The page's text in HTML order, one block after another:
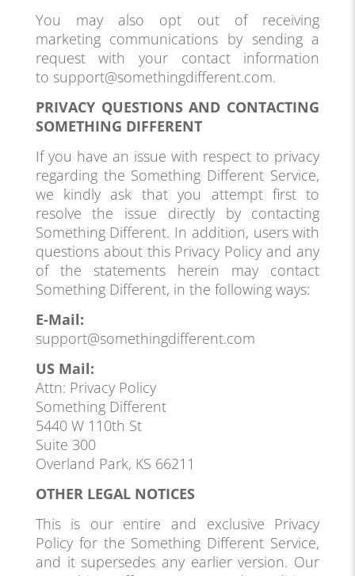
You may also opt out of receiving
marketing communications by sending a
request with your contact information
to support@somethingdifferent.com.
PRIVACY QUESTIONS AND CONTACTING
SOMETHING DIFFERENT
If you have an issue with respect to privacy
regarding the Something Different Service,
we kindly ask that you attempt first to
resolve the issue directly by contacting
Something Different. In addition, users with
questions about this Privacy Policy and any
of the statements herein may contact
Something Different, in the following ways:
E-Mail:
support@somethingdifferent.com
US Mail:
Attn: Privacy Policy
Something Different
5440 W 110th St
Suite 300
Overland Park, KS 66211
OTHER LEGAL NOTICES
This is our entire and exclusive Privacy
Policy for the Something Different Service,
and it supersedes any earlier version. Our